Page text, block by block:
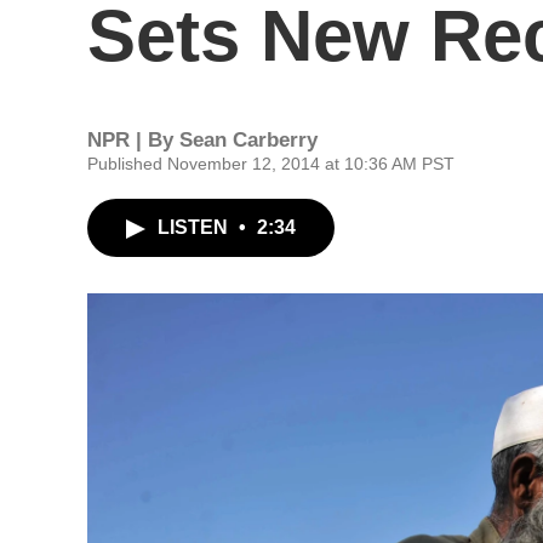
Sets New
NPR | By Sean Carberry
Published November 12, 2014 at 10:36 AM PST
LISTEN • 2:34